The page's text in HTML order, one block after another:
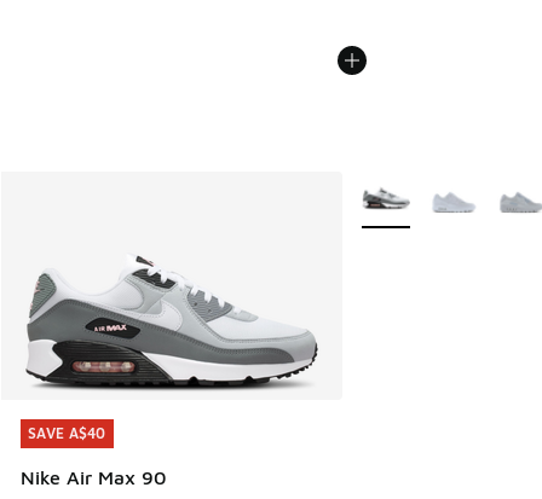
SAVE A$40
Nike Air Max 90
SAVE A$40
More Colors Available